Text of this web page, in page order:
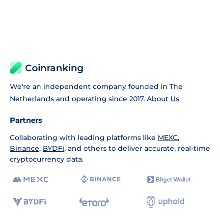
Coinranking
We're an independent company founded in The
Netherlands and operating since 2017. About Us
Partners
Collaborating with leading platforms like MEXC,
Binance, BYDFi, and others to deliver accurate, real-time
cryptocurrency data.